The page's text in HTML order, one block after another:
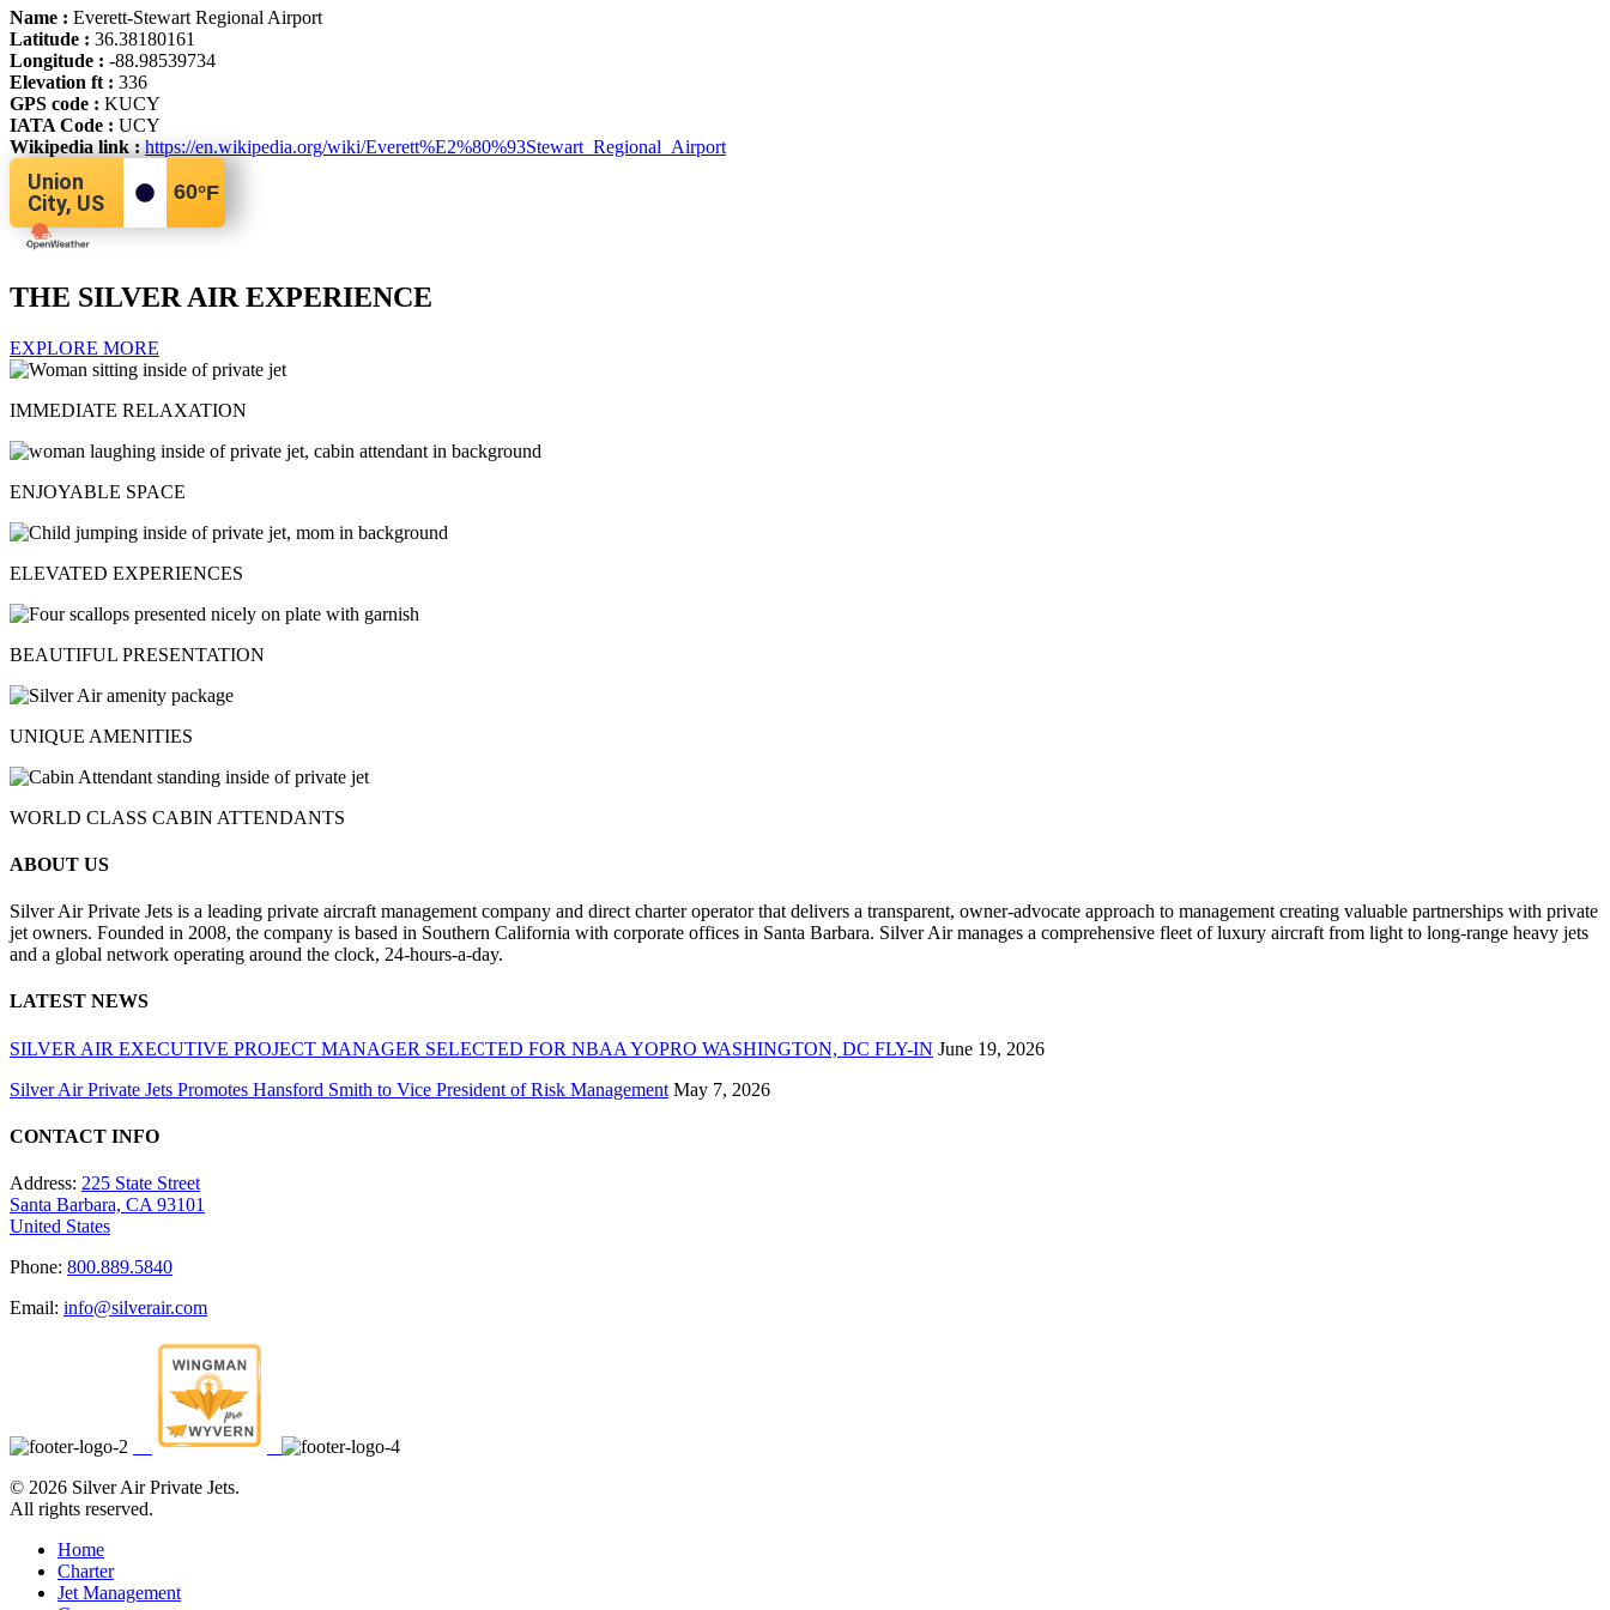
Name : Everett-Stewart Regional Airport
Latitude : 36.38180161
Longitude : -88.98539734
Elevation ft : 336
GPS code : KUCY
IATA Code : UCY
Wikipedia link :https://en.wikipedia.org/wiki/Everett%E2%80%93Stewart_Regional_Airport
Union
City, US
60°F
THE SILVER AIR EXPERIENCE
EXPLORE MORE
IMMEDIATE RELAXATION
ENJOYABLE SPACE
ELEVATED EXPERIENCES
BEAUTIFUL PRESENTATION
UNIQUE AMENITIES
WORLD CLASS CABIN ATTENDANTS
ABOUT US
Silver Air Private Jets is a leading private aircraft management company and direct charter operator that delivers a transparent, owner-advocate approach to management creating valuable partnerships with private
jet owners. Founded in 2008, the company is based in Southern California with corporate offices in Santa Barbara. Silver Air manages a comprehensive fleet of luxury aircraft from light to long-range heavy jets
and a global network operating around the clock, 24-hours-a-day.
LATEST NEWS
SILVER AIR EXECUTIVE PROJECT MANAGER SELECTED FOR NBAA YOPRO WASHINGTON, DC FLY-IN June 19, 2026
Silver Air Private Jets Promotes Hansford Smith to Vice President of Risk Management May 7, 2026
CONTACT INFO
Address: 225 State Street
Santa Barbara, CA 93101
United States
Phone: 800.889.5840
Email: info@silverair.com
© 2026 Silver Air Private Jets.
All rights reserved.
Home
Charter
Jet Management